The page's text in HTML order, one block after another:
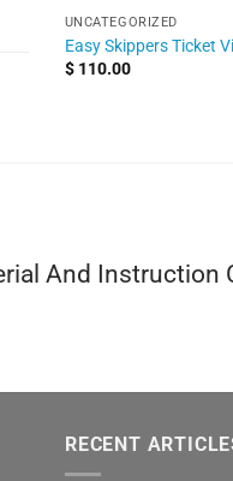
UNCATEGORIZED
Easy Skippers Ticket
$110.00
And Instruction
RECENT